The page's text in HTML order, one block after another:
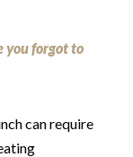
you forgot to
can require